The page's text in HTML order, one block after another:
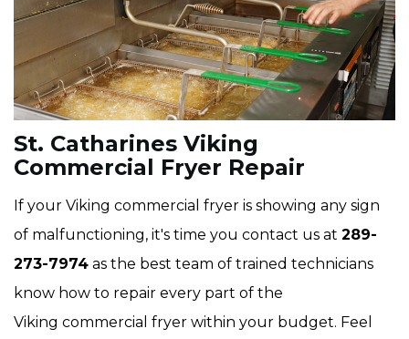
St. Catharines Viking
Commercial Fryer Repair
If your Viking commercial fryer is showing any sign
of malfunctioning, it's time you contact us at 289-
273-7974 as the best team of trained technicians
know how to repair every part of the
Viking commercial fryer within your budget. Feel